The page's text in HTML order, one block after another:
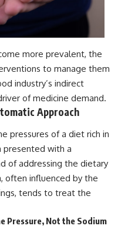
more prevalent, the
to manage them
industry’s indirect
of medicine demand.
Approach
pressures of a diet rich in
presented with a
of addressing the dietary
often influenced by the
tends to treat the
Pressure, Not the Sodium